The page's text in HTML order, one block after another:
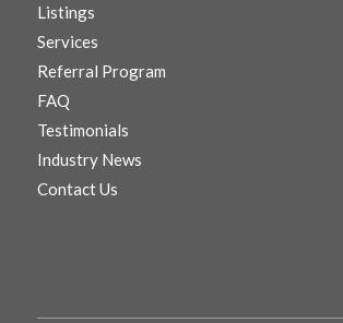
Listings
Services
Referral Program
FAQ
Testimonials
Industry News
Contact Us